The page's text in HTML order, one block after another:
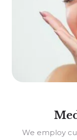
We employ